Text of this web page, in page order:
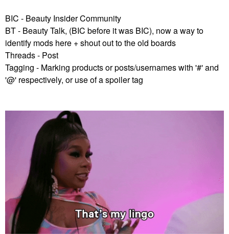
BIC - Beauty Insider Community
BT - Beauty Talk, (BIC before it was BIC), now a way to
identify mods here + shout out to the old boards
Threads - Post
Tagging - Marking products or posts/usernames with '#' and
'@' respectively, or use of a spoiler tag